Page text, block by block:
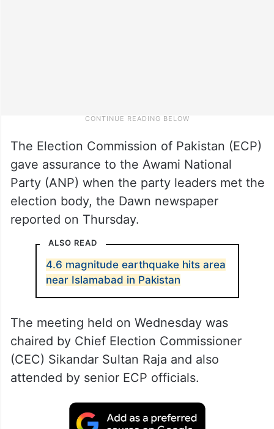
The Election Commission of Pakistan (ECP)
gave assurance to the Awami National
Party (ANP) when the party leaders met the
election body, the Dawn newspaper
reported on Thursday.
ALSO READ
4.6 magnitude earthquake hits area
near Islamabad in Pakistan
The meeting held on Wednesday was
chaired by Chief Election Commissioner
(CEC) Sikandar Sultan Raja and also
attended by senior ECP officials.